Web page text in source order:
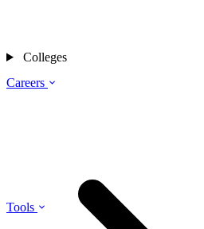
Careers
Tools
Colleges